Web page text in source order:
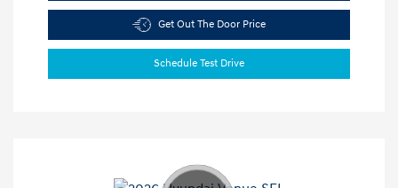
Get Out The Door Price
Schedule Test Drive